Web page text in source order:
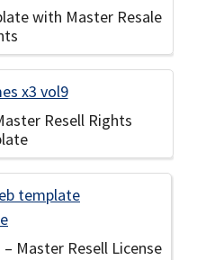
with Master Resale
Resell Rights
Master Resell License